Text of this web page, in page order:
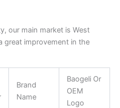
our main market is West
great improvement in the
Brand
Name
Baogeli Or
OEM
Logo